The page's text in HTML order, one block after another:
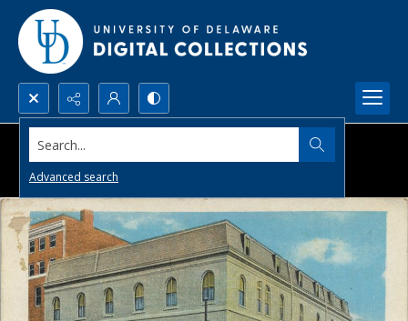
Search...
Advanced search